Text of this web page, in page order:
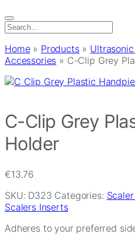
Search
Home» Products»
Accessories » C-Clip Grey
C-Clip Grey
Holder
€13.76
SKU: D323 Categories:
Scalers Inserts
Adheres to your preferred